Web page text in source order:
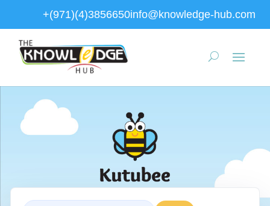
+(971)(4)3856650info@knowledge-hub.com